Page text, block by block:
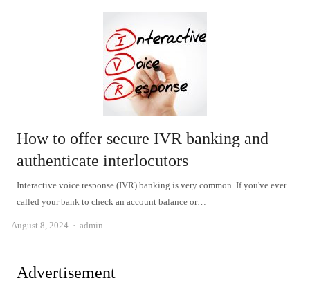
How to offer secure IVR banking and
authenticate interlocutors
Interactive voice response (IVR) banking is very common. If you've ever
called your bank to check an account balance or…
August 8, 2024 Author
admin
Advertisement